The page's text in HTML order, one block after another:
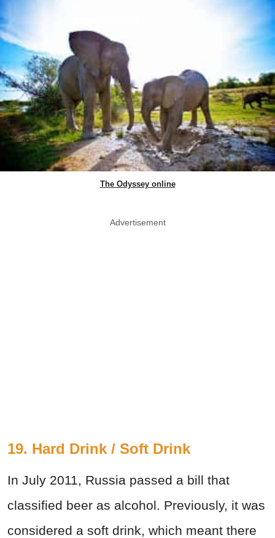
The Odyssey online
Advertisement
19. Hard Drink / Soft Drink
In July 2011, Russia passed a bill that
classified beer as alcohol. Previously, it was
considered a soft drink, which meant there